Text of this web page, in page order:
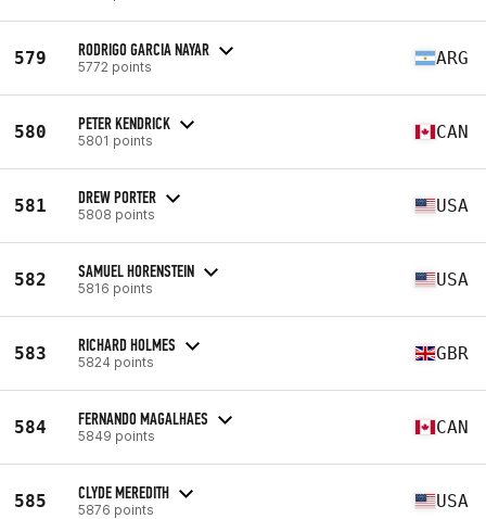
579 RODRIGO GARCIA NAYAR
5772 points ARG
580 PETER KENDRICK
5801 points CAN
581 DREW PORTER
5808 points USA
582 SAMUEL HORENSTEIN
5816 points USA
583 RICHARD HOLMES
5824 points GBR
584 FERNANDO MAGALHAES
5849 points CAN
585 CLYDE MEREDITH
5876 points USA